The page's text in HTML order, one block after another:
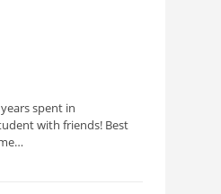
spent in
with friends! Best